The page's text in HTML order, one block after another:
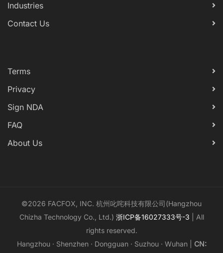
Industries
Contact Us
Terms
Privacy
Sign NDA
FAQ
About Us
©2026 FACFOX, INC. 杭州叱咤科技有限公司(Hangzhou
Chizha Technology Co., Ltd.) 浙ICP备16027333号-3 | All
rights reserved.
Hangzhou · Shenzhen · Dongguan · Suzhou · Wuhan | CN: